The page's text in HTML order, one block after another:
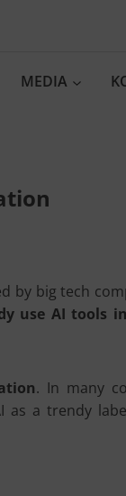
MEDIA
by big tech
use AI tools
. In many
as a trendy